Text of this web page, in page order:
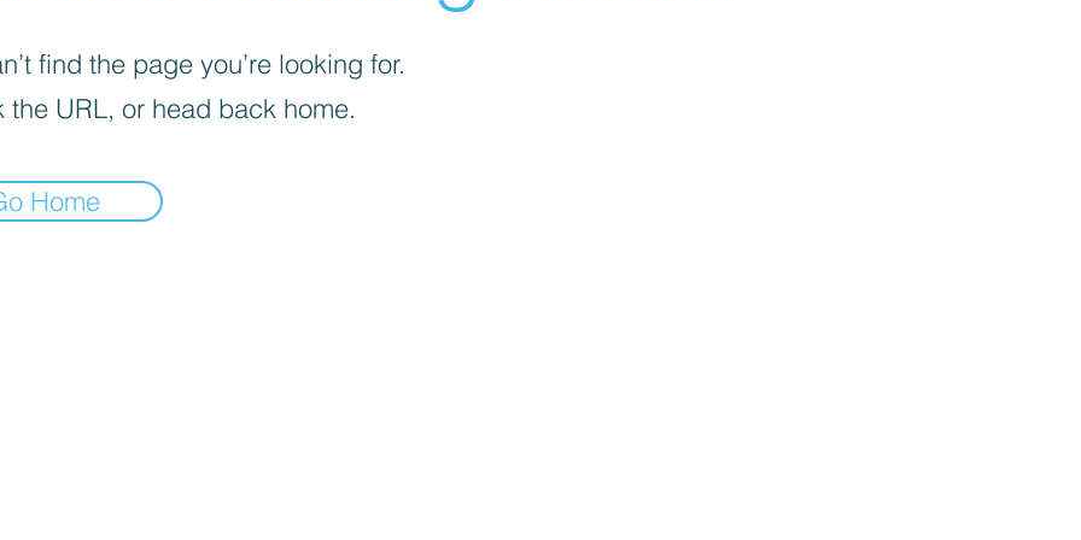
find the page you’re looking for.
the URL, or head back home.
Home